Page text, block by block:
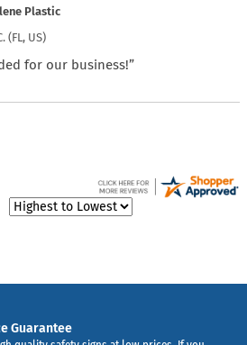
Plastic
(FL, US)
for our business!”
Guarantee